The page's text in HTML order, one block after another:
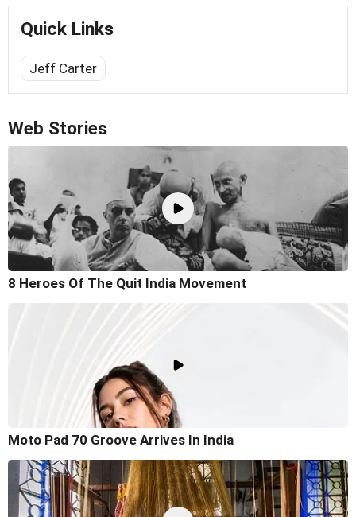
Quick Links
Jeff Carter
Web Stories
8 Heroes Of The Quit India Movement
Moto Pad 70 Groove Arrives In India